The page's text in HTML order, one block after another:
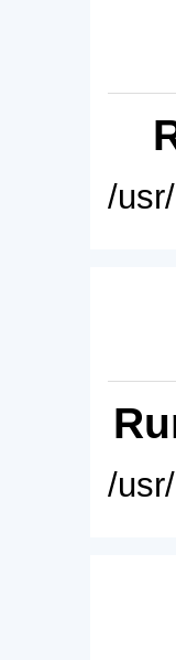
/
/